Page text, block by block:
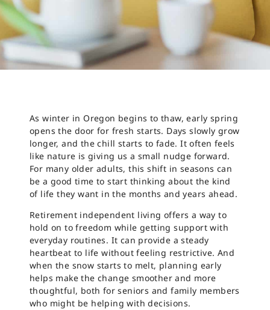
As winter in Oregon begins to thaw, early spring
opens the door for fresh starts. Days slowly grow
longer, and the chill starts to fade. It often feels
like nature is giving us a small nudge forward.
For many older adults, this shift in seasons can
be a good time to start thinking about the kind
of life they want in the months and years ahead.
Retirement independent living offers a way to
hold on to freedom while getting support with
everyday routines. It can provide a steady
heartbeat to life without feeling restrictive. And
when the snow starts to melt, planning early
helps make the change smoother and more
thoughtful, both for seniors and family members
who might be helping with decisions.